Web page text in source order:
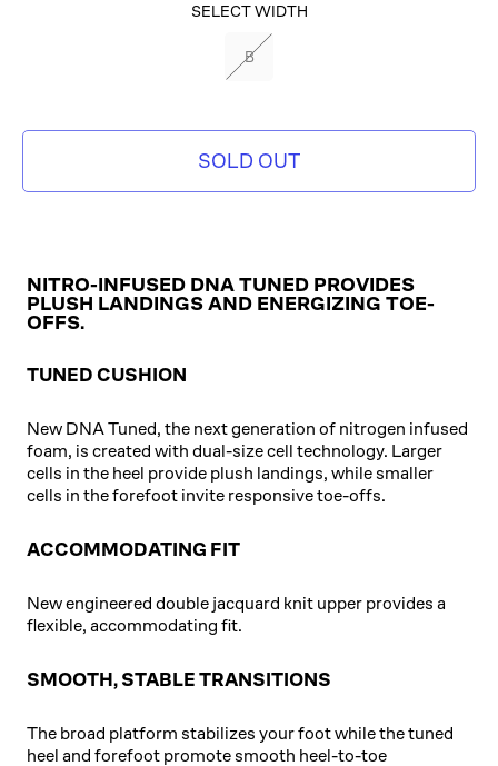
SELECT COLOR
CELADON/WHISPER/BEETLE
SELECT WIDTH
B
SOLD OUT
NITRO-INFUSED DNA TUNED PROVIDES
PLUSH LANDINGS AND ENERGIZING TOE-
OFFS.
TUNED CUSHION
New DNA Tuned, the next generation of nitrogen infused
foam, is created with dual-size cell technology. Larger
cells in the heel provide plush landings, while smaller
cells in the forefoot invite responsive toe-offs.
ACCOMMODATING FIT
New engineered double jacquard knit upper provides a
flexible, accommodating fit.
SMOOTH, STABLE TRANSITIONS
The broad platform stabilizes your foot while the tuned
heel and forefoot promote smooth heel-to-toe